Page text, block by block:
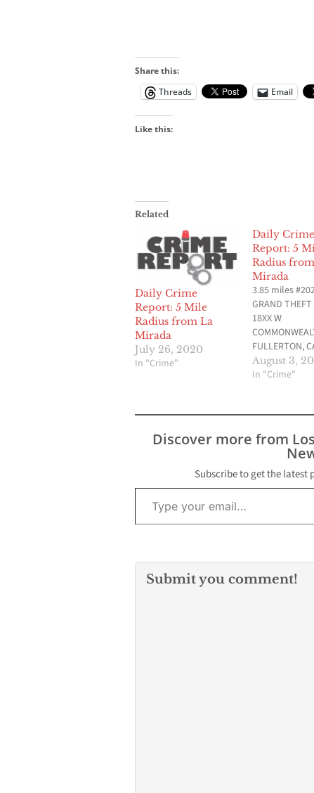
Share this:
Threads
Email
Like this:
Related
Daily Crime
Report: 5 Mile
Radius from La
Mirada
July 26, 2020
In "Crime"
Daily Crime
Report: 5
Radius
Mirada
3.85 miles
GRAND
18XX W
FULLERTON,
2020 at 11:47
provided by
NARCOTICS
PARAPHERNA
AVE & W
FULLERTON,
2020 at 12:52
provided by…
August 3,
In "Crime"
Discover more from
Subscribe to get the latest
Type your email…
Submit you comment!